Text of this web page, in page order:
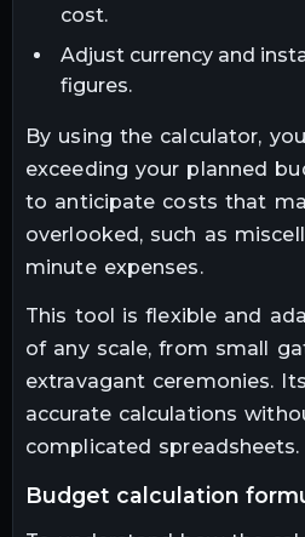
cost.
Adjust currency and
figures.
By using the calculator,
exceeding your planned
to anticipate costs that
overlooked, such as
minute expenses.
This tool is flexible and
of any scale, from small
extravagant ceremonies.
accurate calculations
complicated spreadsheets.
budget calculation